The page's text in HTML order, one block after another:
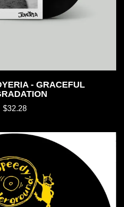
- GRACEFUL
$32.28